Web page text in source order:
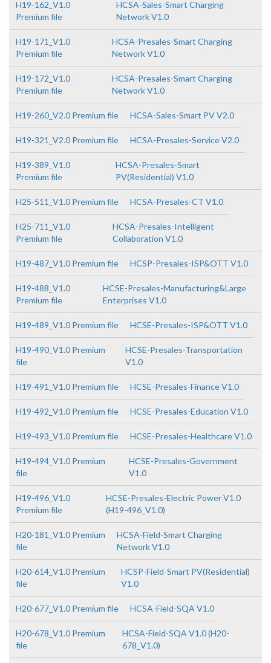
H19-162_V1.0
Premium file
HCSA-Sales-Smart Charging
Network V1.0
H19-171_V1.0
Premium file
HCSA-Presales-Smart Charging
Network V1.0
H19-172_V1.0
Premium file
HCSA-Presales-Smart Charging
Network V1.0
H19-260_V2.0 Premium file HCSA-Sales-Smart PV V2.0
H19-321_V2.0 Premium file HCSA-Presales-Service V2.0
H19-389_V1.0
Premium file
HCSA-Presales-Smart
PV(Residential) V1.0
H25-511_V1.0 Premium file HCSA-Presales-CT V1.0
H25-711_V1.0
Premium file
HCSA-Presales-Intelligent
Collaboration V1.0
H19-487_V1.0 Premium file HCSP-Presales-ISP&OTT V1.0
H19-488_V1.0
Premium file
HCSE-Presales-Manufacturing&Large
Enterprises V1.0
H19-489_V1.0 Premium file HCSE-Presales-ISP&OTT V1.0
H19-490_V1.0 Premium
file
HCSE-Presales-Transportation
V1.0
H19-491_V1.0 Premium file HCSE-Presales-Finance V1.0
H19-492_V1.0 Premium file HCSE-Presales-Education V1.0
H19-493_V1.0 Premium file HCSE-Presales-Healthcare V1.0
H19-494_V1.0 Premium
file
HCSE-Presales-Government
V1.0
H19-496_V1.0
Premium file
HCSE-Presales-Electric Power V1.0
(H19-496_V1.0)
H20-181_V1.0 Premium
file
HCSA-Field-Smart Charging
Network V1.0
H20-614_V1.0 Premium
file
HCSP-Field-Smart PV(Residential)
V1.0
H20-677_V1.0 Premium file HCSA-Field-SQA V1.0
H20-678_V1.0 Premium
file
HCSA-Field-SQA V1.0 (H20-
678_V1.0)